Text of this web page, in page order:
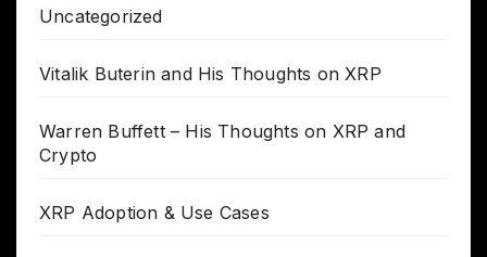
Uncategorized
Vitalik Buterin and His Thoughts on XRP
Warren Buffett – His Thoughts on XRP and
Crypto
XRP Adoption & Use Cases